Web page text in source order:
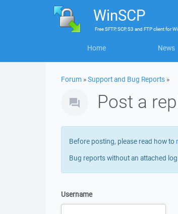
WinSCP
FreeSFTP, SCP, S3 and FTP clientfor
Home News
Forum »Support and Bug Reports »
Post a
Before posting, please read how to
Bug reports without an attached
Username